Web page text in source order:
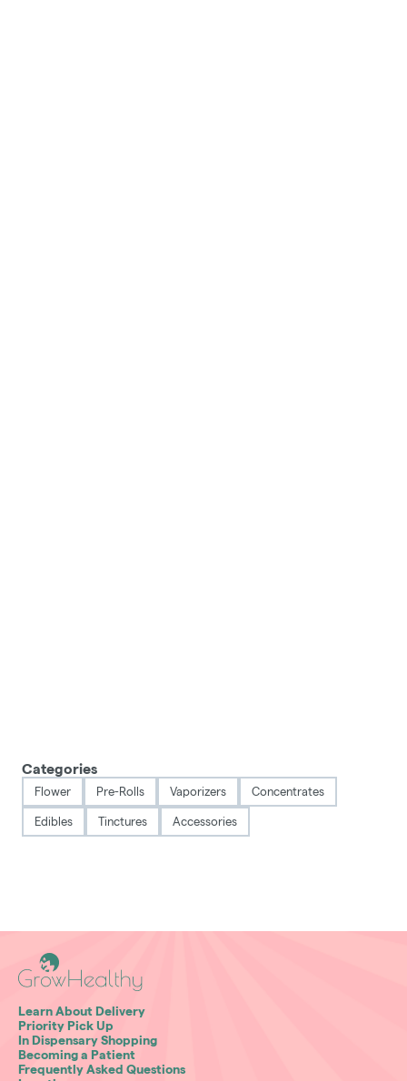
Categories
Flower Pre-Rolls Vaporizers Concentrates
Edibles Tinctures Accessories
Learn About Delivery
Priority Pick Up
In Dispensary Shopping
Becoming a Patient
Frequently Asked Questions